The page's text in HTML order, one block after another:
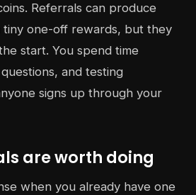
Referrals can produce
tiny one-off rewards, but they
start. You spend time
and testing
signs up through your
are worth doing
when you already have one